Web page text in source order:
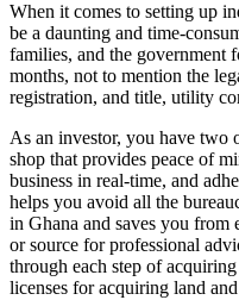
When it comes to setting up
be a daunting and time-
families, and the government
months, not to mention the
registration, and title, utility
As an investor, you have two
shop that provides peace of
business in real-time, and
helps you avoid all the
in Ghana and saves you from
or source for professional
through each step of
licenses for acquiring land